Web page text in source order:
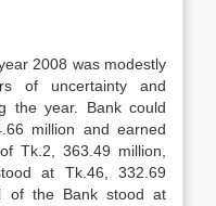
2008 was modestly
of uncertainty and
the year. Bank could
million and earned
Tk.2, 363.49 million,
at Tk.46, 332.69
of the Bank stood at